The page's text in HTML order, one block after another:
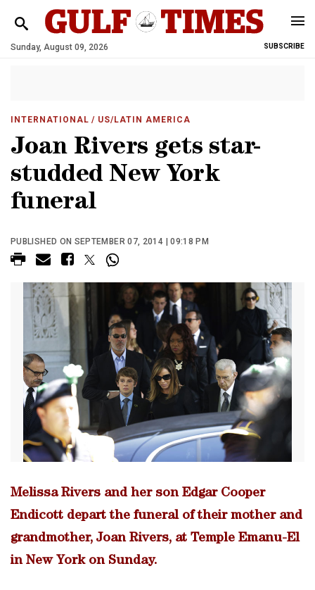
Sunday, August 09, 2026 SUBSCRIBE
INTERNATIONAL / US/LATIN AMERICA
Joan Rivers gets star-
studded New York
funeral
PUBLISHED ON SEPTEMBER 07, 2014 | 09:18 PM
Melissa Rivers and her son Edgar Cooper
Endicott depart the funeral of their mother and
grandmother, Joan Rivers, at Temple Emanu-El
in New York on Sunday.